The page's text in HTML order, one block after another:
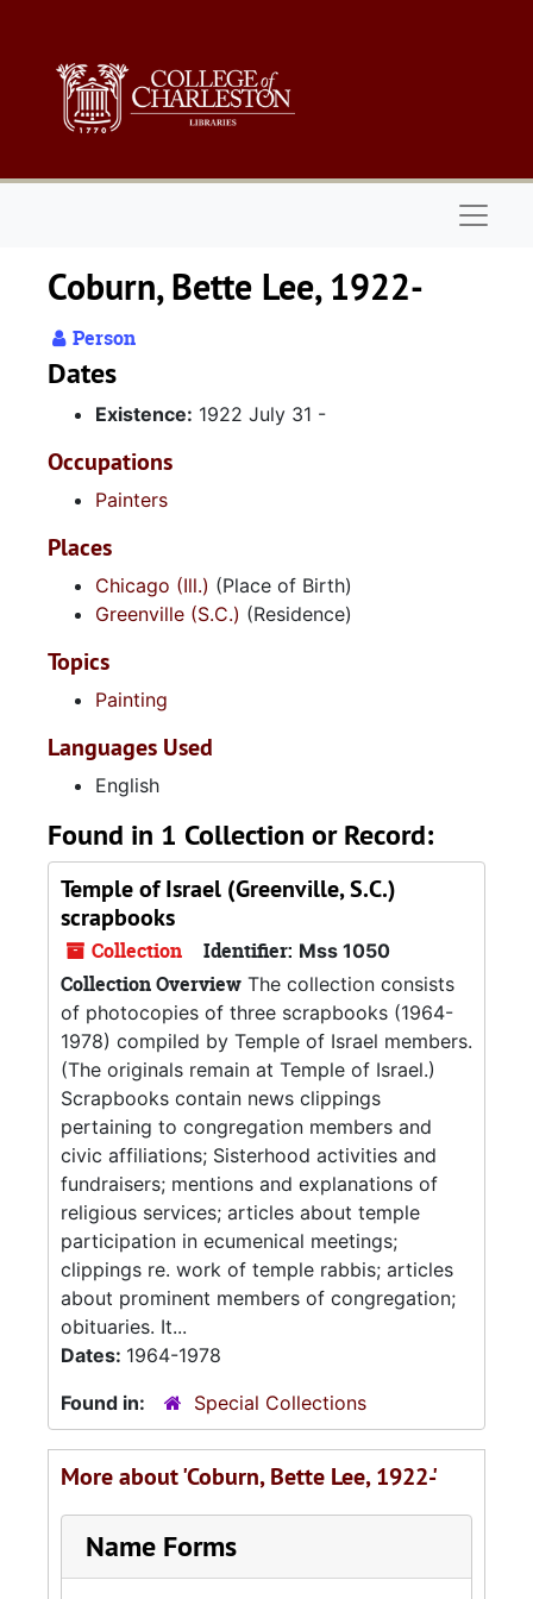
Coburn, Bette Lee, 1922-
Person
Dates
Existence: 1922 July 31 -
Occupations
Painters
Places
Chicago (Ill.) (Place of Birth)
Greenville (S.C.) (Residence)
Topics
Painting
Languages Used
English
Found in 1 Collection or Record:
Temple of Israel (Greenville, S.C.)
scrapbooks
Collection Identifier: Mss 1050
Collection Overview The collection consists
of photocopies of three scrapbooks (1964-
1978) compiled by Temple of Israel members.
(The originals remain at Temple of Israel.)
Scrapbooks contain news clippings
pertaining to congregation members and
civic affiliations; Sisterhood activities and
fundraisers; mentions and explanations of
religious services; articles about temple
participation in ecumenical meetings;
clippings re. work of temple rabbis; articles
about prominent members of congregation;
obituaries. It...
Dates: 1964-1978
Found in:
Special Collections
More about 'Coburn, Bette Lee, 1922-'
Name Forms